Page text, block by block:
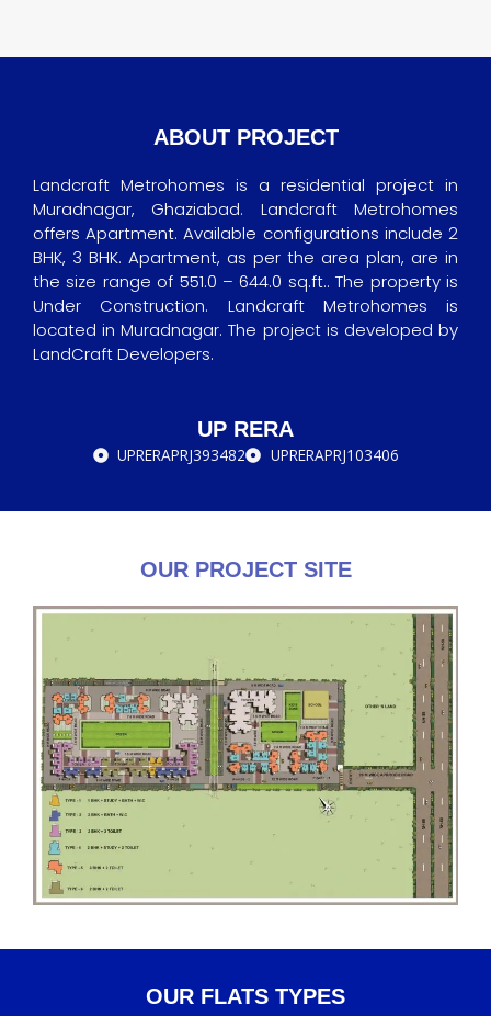
ABOUT PROJECT
Landcraft Metrohomes is a residential project in
Muradnagar, Ghaziabad. Landcraft Metrohomes
offers Apartment. Available configurations include 2
BHK, 3 BHK. Apartment, as per the area plan, are in
the size range of 551.0 – 644.0 sq.ft.. The property is
Under Construction. Landcraft Metrohomes is
located in Muradnagar. The project is developed by
LandCraft Developers.
UP RERA
UPRERAPRJ393482 UPRERAPRJ103406
OUR PROJECT SITE
OUR FLATS TYPES